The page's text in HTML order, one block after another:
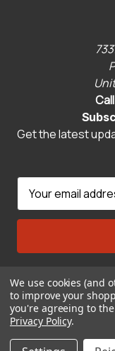
Get the latest
a
l
d
d
r
e
We use cookies (and
to improve your
you're agreeing to
Privacy Policy.